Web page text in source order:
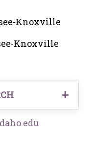
Knoxville
Knoxville
The ‘Not
Style of a